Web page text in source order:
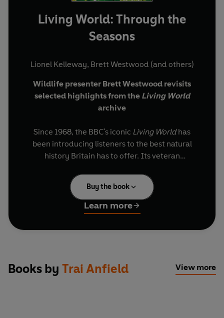
Living World: Through the
Seasons
Lionel Kelleway, Brett Westwood (and others)
Wildlife presenter Brett Westwood revisits
selected highlights from the Living World
archive
Since 1968, the BBC's iconic Living Worldhas
been introducing listeners to the best natural
history Britain has to offer. Its veteran
weathers and through all terrains, in search of
remarkable species and extraordinary stories.
Introduced and updated by Brett Westwood,
these classic archive programmes are hosted by
Krestovnikoff, Sarah Pitt and Brett himself. Each
show is filmed on location, in places ranging from
Buy the book
Learn more
Books by Trai Anfield View more